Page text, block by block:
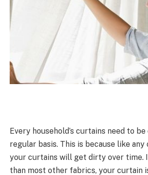
Every household’s curtains need to be
regular basis. This is because like
your curtains will get dirty over time.
than most other fabrics, your curtain